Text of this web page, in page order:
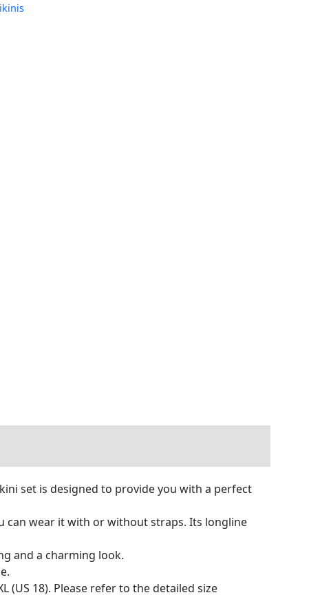
set is designed to provide you with a perfect
can wear it with or without straps. Its longline
and a charming look.
(US 18). Please refer to the detailed size